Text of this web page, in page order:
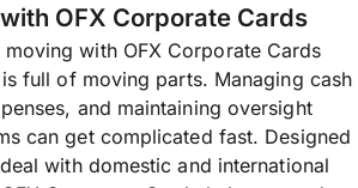
OFX Corporate Cards
with OFX Corporate Cards
is full of moving parts. Managing cash
and maintaining oversight
can get complicated fast. Designed
with domestic and international